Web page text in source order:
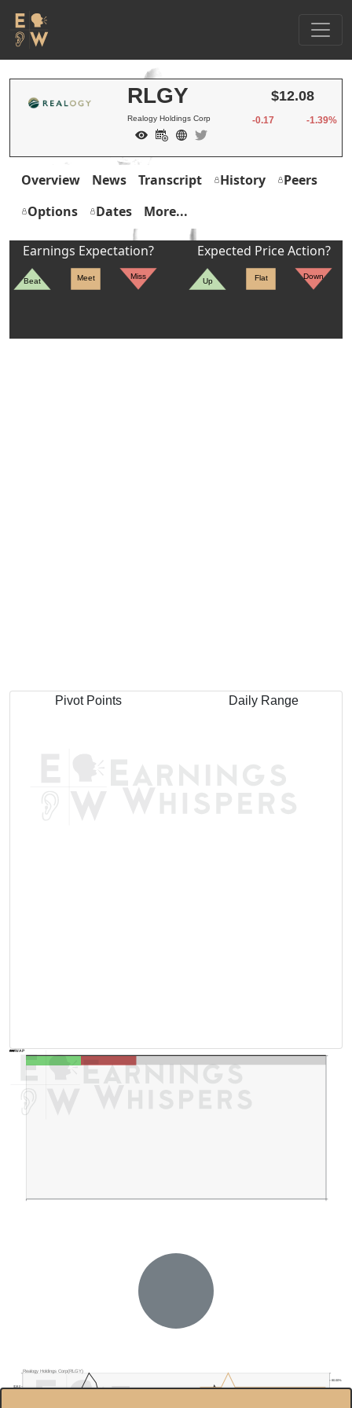
RLGY
Realogy Holdings Corp
$12.08
-0.17 -1.39%
Overview News Transcript History
Peers
Options
Dates More...
Earnings Expectation?
Beat Meet Miss
Expected Price Action?
Up Flat Down
Pivot Points Daily Range
AVWAP
$19.0
80.00%
Realogy Holdings Corp(RLGY)